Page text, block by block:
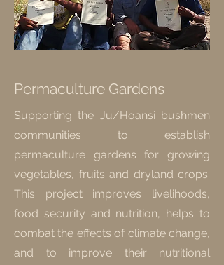
Permaculture Gardens
Supporting the Ju/Hoansi bushmen
communities to establish
permaculture gardens for growing
vegetables, fruits and dryland crops.
This project improves livelihoods,
food security and nutrition, helps to
combat the effects of climate change,
and to improve their nutritional